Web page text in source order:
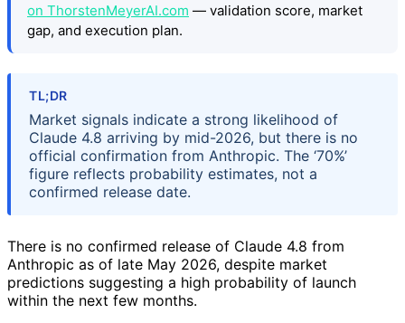
on ThorstenMeyerAI.com — validation score, market
gap, and execution plan.
TL;DR
Market signals indicate a strong likelihood of
Claude 4.8 arriving by mid-2026, but there is no
official confirmation from Anthropic. The ‘70%’
figure reflects probability estimates, not a
confirmed release date.
There is no confirmed release of Claude 4.8 from
Anthropic as of late May 2026, despite market
predictions suggesting a high probability of launch
within the next few months.